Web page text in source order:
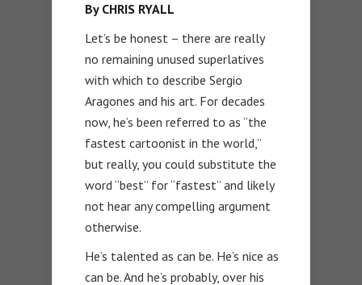
By CHRIS RYALL
Let’s be honest – there are really
no remaining unused superlatives
with which to describe Sergio
Aragones and his art. For decades
now, he’s been referred to as “the
fastest cartoonist in the world,”
but really, you could substitute the
word “best” for “fastest” and likely
not hear any compelling argument
otherwise.
He’s talented as can be. He’s nice as
can be. And he’s probably, over his